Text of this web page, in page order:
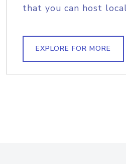
that you can host
EXPLORE FOR MORE